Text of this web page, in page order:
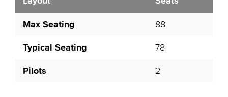
Max Seating 88
Typical Seating 78
Pilots 2